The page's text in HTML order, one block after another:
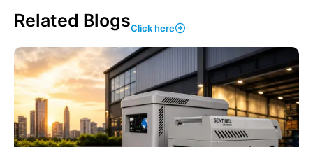
Related BlogsClick here